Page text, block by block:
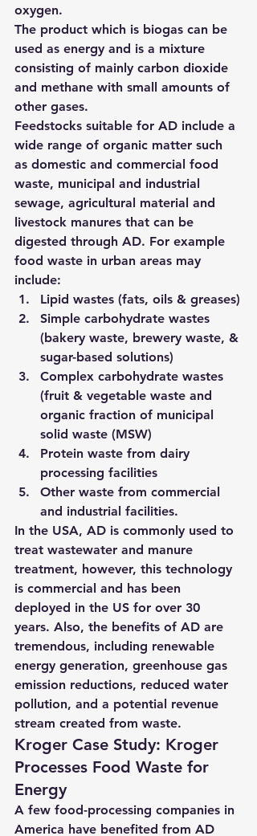
oxygen.
The product which is biogas can be
used as energy and is a mixture
consisting of mainly carbon dioxide
and methane with small amounts of
other gases.
Feedstocks suitable for AD include a
wide range of organic matter such
as domestic and commercial food
waste, municipal and industrial
sewage, agricultural material and
livestock manures that can be
digested through AD. For example
food waste in urban areas may
include:
Lipid wastes (fats, oils & greases)
Simple carbohydrate wastes
(bakery waste, brewery waste, &
sugar-based solutions)
Complex carbohydrate wastes
(fruit & vegetable waste and
organic fraction of municipal
solid waste (MSW)
Protein waste from dairy
processing facilities
Other waste from commercial
and industrial facilities.
In the USA, AD is commonly used to
treat wastewater and manure
treatment, however, this technology
is commercial and has been
deployed in the US for over 30
years. Also, the benefits of AD are
tremendous, including renewable
energy generation, greenhouse gas
emission reductions, reduced water
pollution, and a potential revenue
stream created from waste.
Kroger Case Study: Kroger
Processes Food Waste for
Energy
A few food-processing companies in
America have benefited from AD